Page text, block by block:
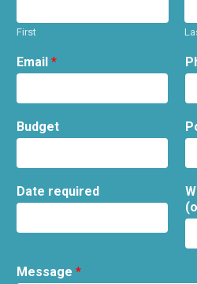
First
Email *
Budget
Date required
Message *